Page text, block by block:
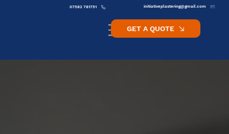
initiativeplastering@gmail.com
07582 781751
GET A QUOTE